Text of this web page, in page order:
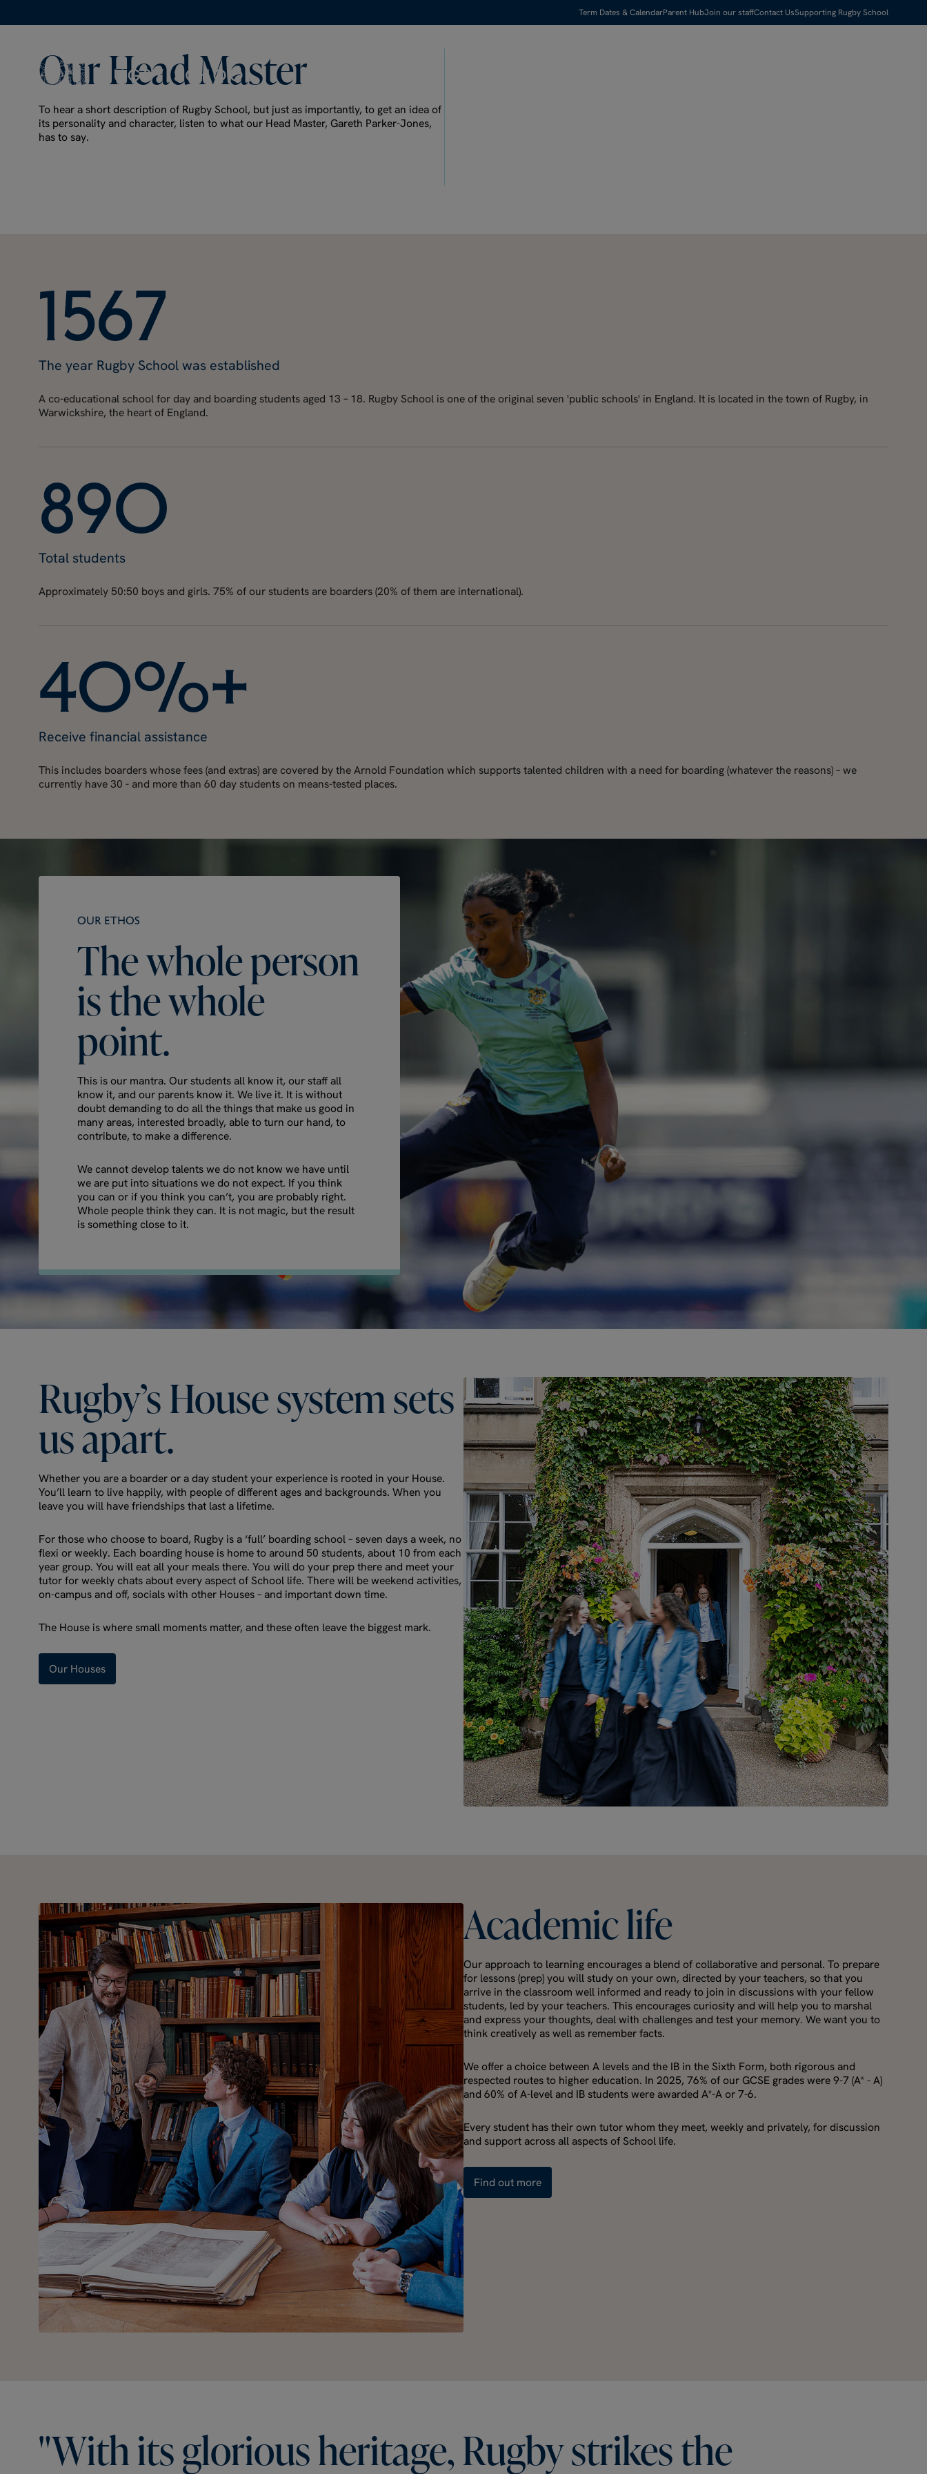
Term Dates & CalendarParent HubJoin our staffContact UsSupporting Rugby School
OurHeadMaster
To hear a short description of Rugby School, but just as importantly, to get an idea of
its personality and character, listen to what our Head Master, Gareth Parker-Jones,
has to say.
Watch full video
1567
The year Rugby School was established
A co-educational school for day and boarding students aged 13 – 18. Rugby School is one of the original seven 'public schools' in England. It is located in the town of Rugby, in
Warwickshire, the heart of England.
890
Total students
Approximately 50:50 boys and girls. 75% of our students are boarders (20% of them are international).
40%+
Receive financial assistance
This includes boarders whose fees (and extras) are covered by the Arnold Foundation which supports talented children with a need for boarding (whatever the reasons) – we
currently have 30 - and more than 60 day students on means-tested places.
OUR ETHOS
Thewholeperson
isthewhole
point.
This is our mantra. Our students all know it, our staff all
know it, and our parents know it. We live it. It is without
doubt demanding to do all the things that make us good in
many areas, interested broadly, able to turn our hand, to
contribute, to make a difference.
We cannot develop talents we do not know we have until
we are put into situations we do not expect. If you think
you can or if you think you can’t, you are probably right.
Whole people think they can. It is not magic, but the result
is something close to it.
Rugby’sHousesystemsets
usapart.
Whether you are a boarder or a day student your experience is rooted in your House.
You’ll learn to live happily, with people of different ages and backgrounds. When you
leave you will have friendships that last a lifetime.
For those who choose to board, Rugby is a ‘full’ boarding school – seven days a week, no
flexi or weekly. Each boarding house is home to around 50 students, about 10 from each
year group. You will eat all your meals there. You will do your prep there and meet your
tutor for weekly chats about every aspect of School life. There will be weekend activities,
on-campus and off, socials with other Houses – and important down time.
The House is where small moments matter, and these often leave the biggest mark.
Our Houses
Academiclife
Our approach to learning encourages a blend of collaborative and personal. To prepare
for lessons (prep) you will study on your own, directed by your teachers, so that you
arrive in the classroom well informed and ready to join in discussions with your fellow
students, led by your teachers. This encourages curiosity and will help you to marshal
and express your thoughts, deal with challenges and test your memory. We want you to
think creatively as well as remember facts.
We offer a choice between A levels and the IB in the Sixth Form, both rigorous and
respected routes to higher education. In 2025, 76% of our GCSE grades were 9-7 (A* - A)
and 60% of A-level and IB students were awarded A*-A or 7-6.
Every student has their own tutor whom they meet, weekly and privately, for discussion
and support across all aspects of School life.
Find out more
"Withitsgloriousheritage,Rugbystrikesthe